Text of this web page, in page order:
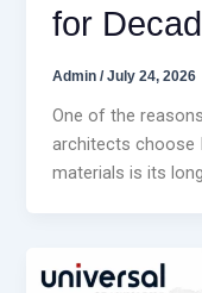
for
Admin/July 24, 2026
One of the
architects choose
materials is its